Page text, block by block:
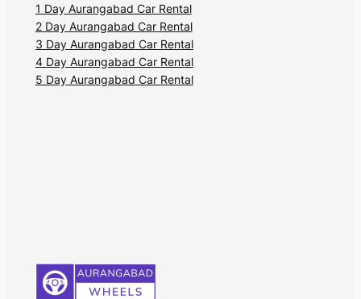
1 Day Aurangabad Car Rental
2 Day Aurangabad Car Rental
3 Day Aurangabad Car Rental
4 Day Aurangabad Car Rental
5 Day Aurangabad Car Rental